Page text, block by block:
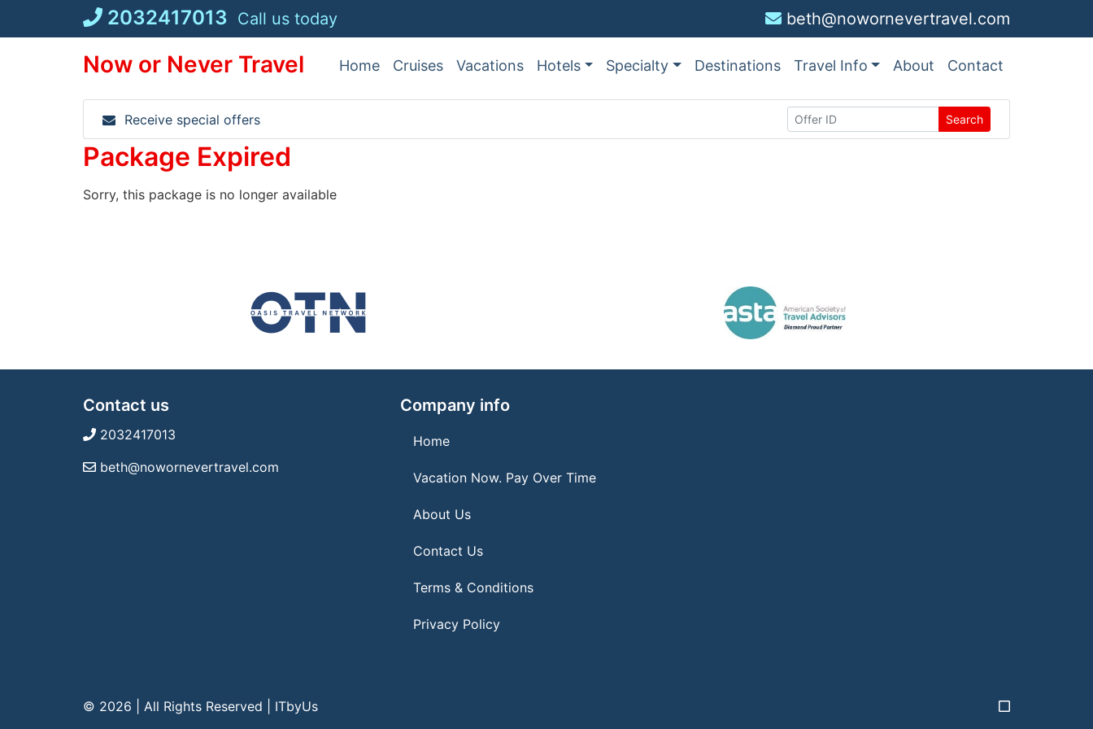
2032417013 Call us today beth@nowornevertravel.com
Now or Never Travel Home Cruises Vacations Hotels Specialty Destinations Travel Info About Contact
Receive special offers Search
Package Expired
Sorry, this package is no longer available
Contact us
2032417013
beth@nowornevertravel.com
Company info
Home
Vacation Now. Pay Over Time
About Us
Contact Us
Terms & Conditions
Privacy Policy
© 2026 | All Rights Reserved ITbyUs